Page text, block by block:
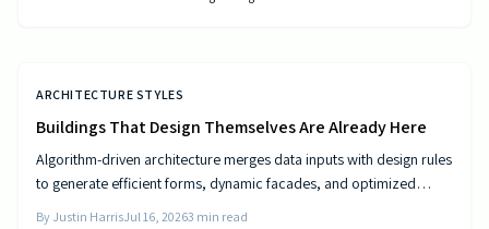
ARCHITECTURE STYLES
Buildings That Design Themselves Are Already Here
Algorithm-driven architecture merges data inputs with design rules
to generate efficient forms, dynamic facades, and optimized
By Justin HarrisJul 16, 20263 min read